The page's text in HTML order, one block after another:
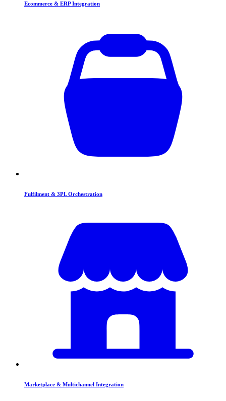
Ecommerce & ERP Integration
Fulfilment & 3PL Orchestration
Marketplace & Multichannel Integration